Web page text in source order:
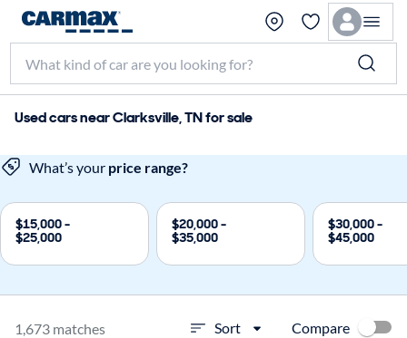
Used cars near Clarksville, TN for sale
What’s your price range?
$15,000 -
$25,000
$20,000 -
$35,000
$30,000 -
$45,000
1,673 matches Sort Compare